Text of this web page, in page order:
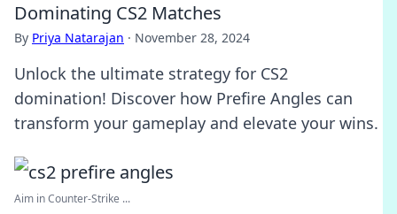
Dominating CS2 Matches
By Priya Natarajan · November 28, 2024
Unlock the ultimate strategy for CS2
domination! Discover how Prefire Angles can
transform your gameplay and elevate your wins.
Aim in Counter-Strike ...